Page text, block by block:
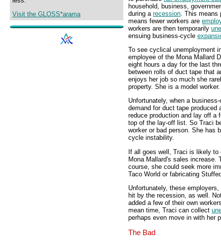
Visit the GLOSS*arama
household, business,
during a recession . This
means fewer workers are
workers are then temporarily
ensuing business-cycle
To see cyclical unemployment
employee of the Mona Mallard
eight hours a day for the last
between rolls of duct tape that
enjoys her job so much she
property. She is a model worker.
Unfortunately, when a
demand for duct tape produced
reduce production and lay off a
top of the lay-off list. So Traci
worker or bad person. She has
cycle instability.
If all goes well, Traci is likely
Mona Mallard's sales increase.
course, she could seek more
Taco World or fabricating
Unfortunately, these
hit by the recession, as well.
added a few of their own
mean time, Traci can collect
perhaps even move in with her
The Bad